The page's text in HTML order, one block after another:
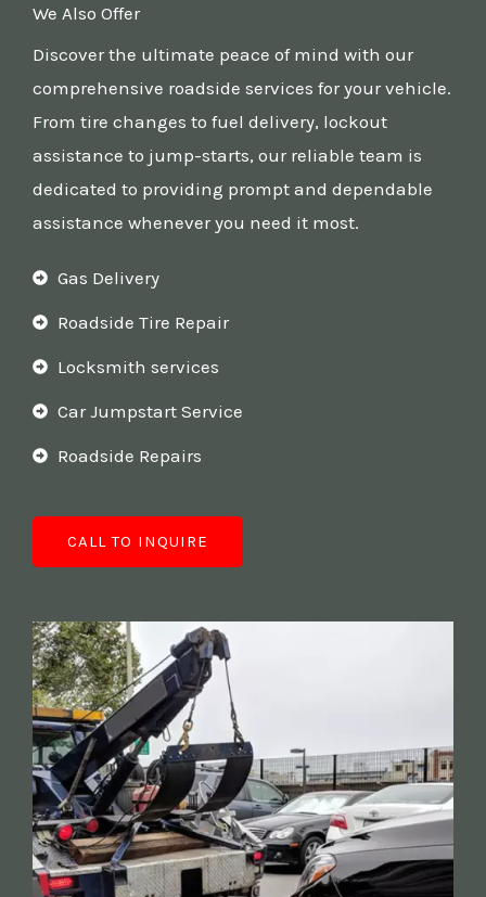
We Also Offer
Discover the ultimate peace of mind with our
comprehensive roadside services for your vehicle.
From tire changes to fuel delivery, lockout
assistance to jump-starts, our reliable team is
dedicated to providing prompt and dependable
assistance whenever you need it most.
Gas Delivery
Roadside Tire Repair
Locksmith services
Car Jumpstart Service
Roadside Repairs
CALL TO INQUIRE